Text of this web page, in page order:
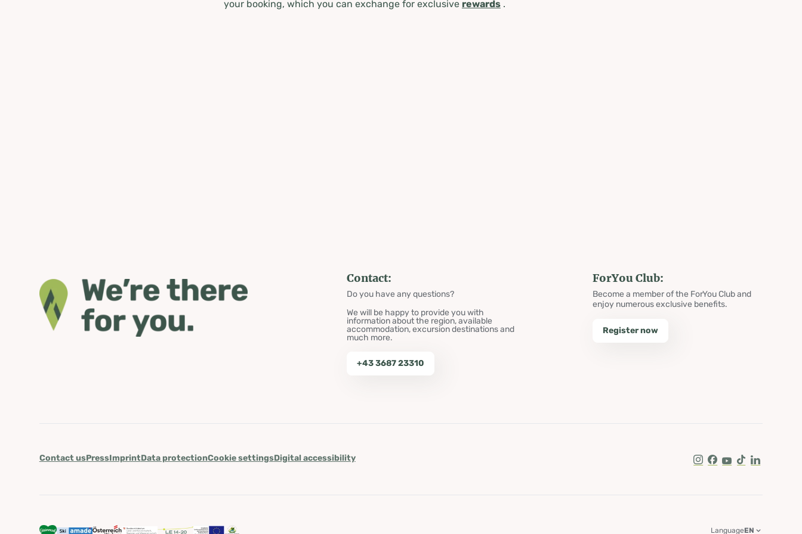
your booking, which you can exchange for exclusive rewards.
Contact:
Do you have any questions?
We will be happy to provide you with
information about the region, available
accommodation, excursion destinations and
much more.
+43 3687 23310
ForYou Club:
Become a member of the ForYou Club and
enjoy numerous exclusive benefits.
Register now
Contact usPressImprintData protectionCookie settingsDigital accessibility
Instagram
Facebook
Youtube
Tik TokLinkedIn
LanguageEN